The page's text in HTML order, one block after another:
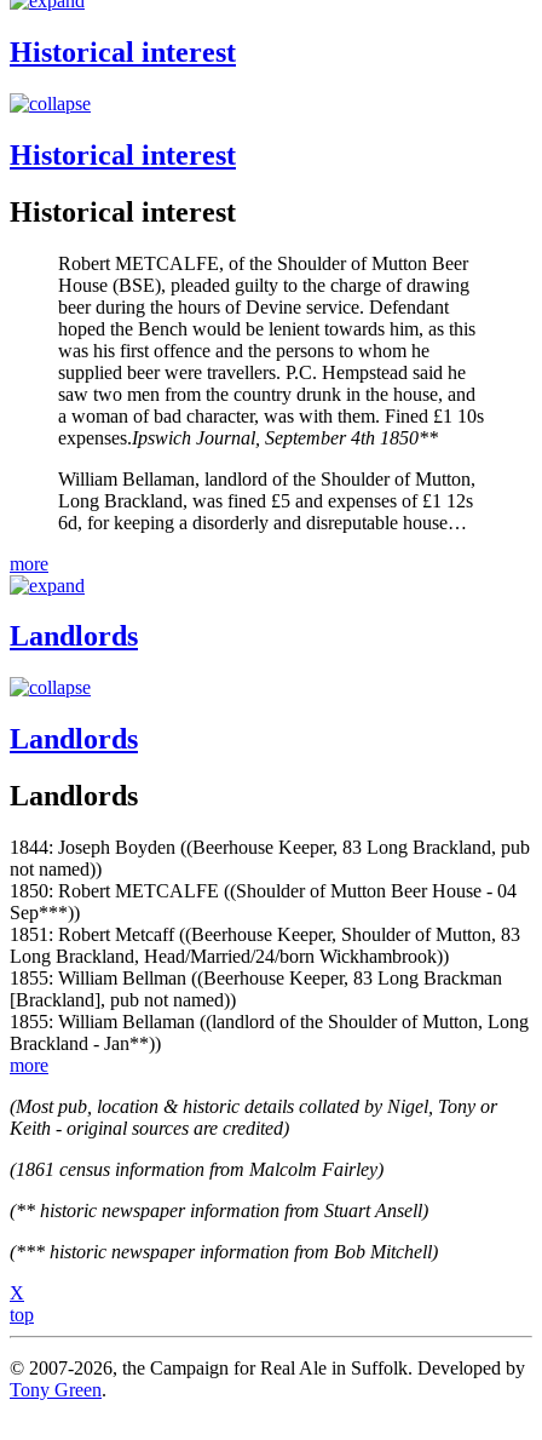
Historical interest
Historical interest
Historical interest
Robert METCALFE, of the Shoulder of Mutton Beer
House (BSE), pleaded guilty to the charge of drawing
beer during the hours of Devine service. Defendant
hoped the Bench would be lenient towards him, as this
was his first offence and the persons to whom he
supplied beer were travellers. P.C. Hempstead said he
saw two men from the country drunk in the house, and
a woman of bad character, was with them. Fined £1 10s
expenses.Ipswich Journal, September 4th 1850**
William Bellaman, landlord of the Shoulder of Mutton,
Long Brackland, was fined £5 and expenses of £1 12s
6d, for keeping a disorderly and disreputable house…
more
Landlords
Landlords
Landlords
1844: Joseph Boyden ((Beerhouse Keeper, 83 Long Brackland, pub
not named))
1850: Robert METCALFE ((Shoulder of Mutton Beer House - 04
Sep***))
1851: Robert Metcaff ((Beerhouse Keeper, Shoulder of Mutton, 83
Long Brackland, Head/Married/24/born Wickhambrook))
1855: William Bellman ((Beerhouse Keeper, 83 Long Brackman
[Brackland], pub not named))
1855: William Bellaman ((landlord of the Shoulder of Mutton, Long
Brackland - Jan**))
more
(Most pub, location & historic details collated by Nigel, Tony or
Keith - original sources are credited)
(1861 census information from Malcolm Fairley)
(** historic newspaper information from Stuart Ansell)
(*** historic newspaper information from Bob Mitchell)
X
top
© 2007-2026, the Campaign for Real Ale in Suffolk. Developed by
Tony Green.